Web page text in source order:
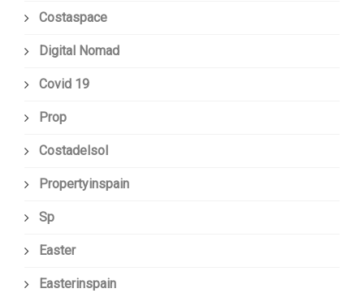
Costaspace
Digital Nomad
Covid 19
Prop
Costadelsol
Propertyinspain
Sp
Easter
Easterinspain